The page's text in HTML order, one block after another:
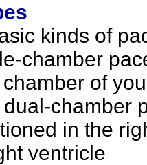
kinds of
chamber
of
dual-chamber
in the
ventricle